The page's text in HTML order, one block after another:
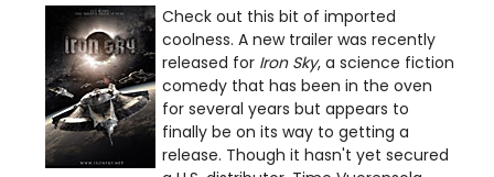
Check out this bit of imported
coolness. A new trailer was recently
released for Iron Sky, a science fiction
comedy that has been in the oven
for several years but appears to
finally be on its way to getting a
release. Though it hasn't yet secured